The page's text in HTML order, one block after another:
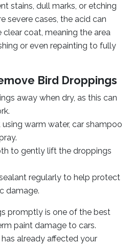
stains, dull marks, or etching
severe cases, the acid can
coat, meaning the area
or even repainting to fully
Bird Droppings
away when dry, as this can
warm water, car shampoo
to gently lift the droppings
regularly to help protect
damage.
promptly is one of the best
paint damage to cars.
already affected your